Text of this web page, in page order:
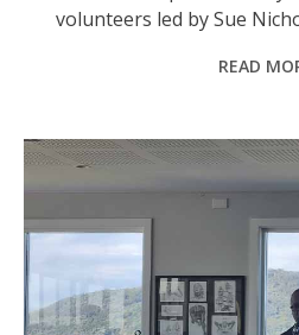
volunteers led by Sue
READ